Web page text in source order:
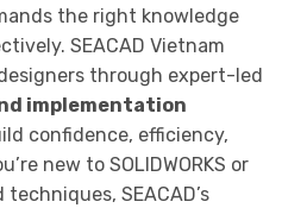
the right knowledge
SEACAD Vietnam
through expert-led
implementation
confidence, efficiency,
new to SOLIDWORKS or
SEACAD’s